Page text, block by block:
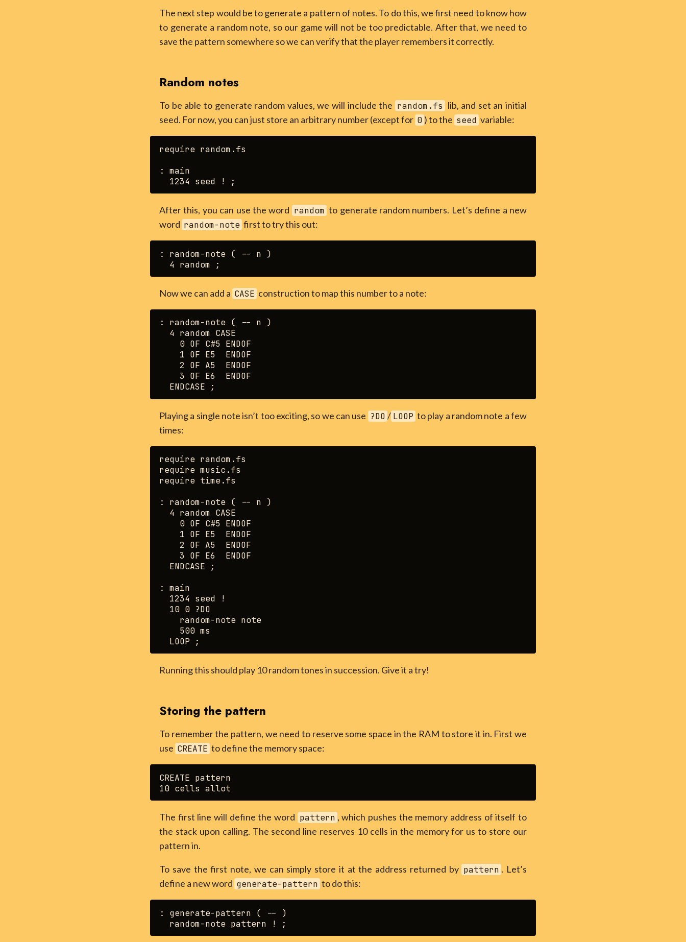
The next step would be to generate a pattern of notes. To do this, we first need to know how
to generate a random note, so our game will not be too predictable. After that, we need to
save the pattern somewhere so we can verify that the player remembers it correctly.
Random notes
To be able to generate random values, we will include the random.fs lib, and set an initial
seed. For now, you can just store an arbitrary number (except for 0 ) to the seed variable:
require random.fs
: main
After this, you can use the word random to generate random numbers. Let’s define a new
word random-note first to try this out:
: random-note ( -- n )
Now we can add a CASE construction to map this number to a note:
: random-note ( -- n )
  4 random CASE
    0 OF C#5 ENDOF
    1 OF E5  ENDOF
    2 OF A5  ENDOF
    3 OF E6  ENDOF
Playing a single note isn’t too exciting, so we can use ?DO / LOOP to play a random note a few
times:
require random.fs
require music.fs
require time.fs
: random-note ( -- n )
  4 random CASE
    0 OF C#5 ENDOF
    1 OF E5  ENDOF
    2 OF A5  ENDOF
    3 OF E6  ENDOF
  ENDCASE ;
: main
  1234 seed !
  10 0 ?DO
    random-note note
    500 ms
Running this should play 10 random tones in succession. Give it a try!
Storing the pattern
To remember the pattern, we need to reserve some space in the RAM to store it in. First we
use CREATE to define the memory space:
CREATE pattern
The first line will define the word pattern , which pushes the memory address of itself to
the stack upon calling. The second line reserves 10 cells in the memory for us to store our
pattern in.
To save the first note, we can simply store it at the address returned by pattern . Let’s
define a new word generate-pattern to do this:
: generate-pattern ( -- )